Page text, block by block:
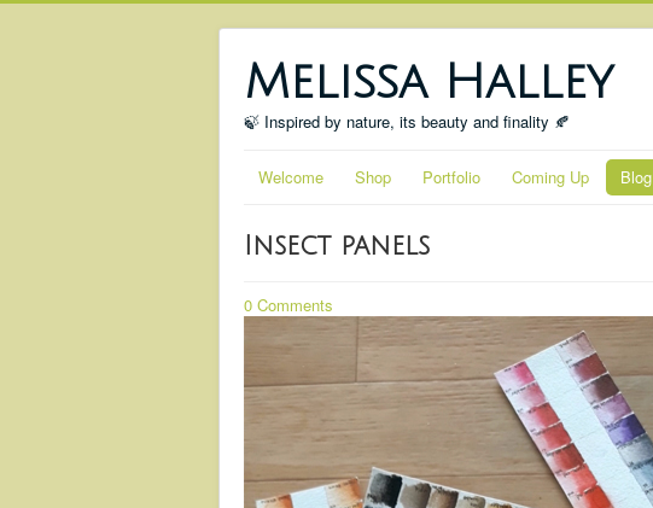
Melissa Halley
🍃 Inspired by nature, its beauty and finality 🍂
Welcome Shop Portfolio Coming Up Blog
Insect panels
0 Comments